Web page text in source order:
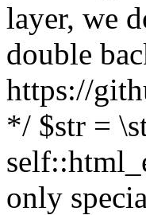
layer, we
double
https://
*/ $str =
only